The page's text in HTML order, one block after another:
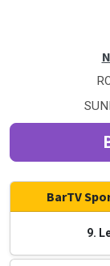
BarTV
9.